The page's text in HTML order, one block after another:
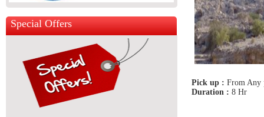
Special Offers
Pick up : From Any
Duration : 8 Hr